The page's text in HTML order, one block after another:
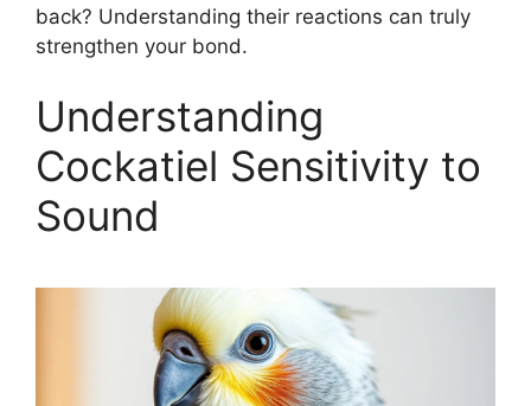
back? Understanding their reactions can truly
strengthen your bond.
Understanding
Cockatiel Sensitivity to
Sound